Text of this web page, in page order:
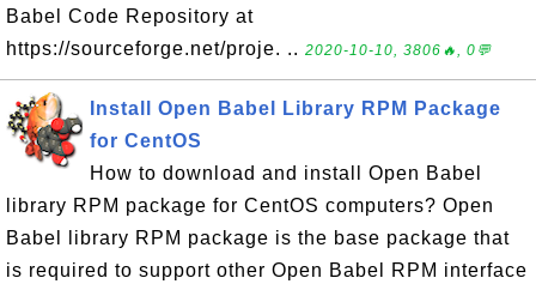
Babel Code Repository at
https://sourceforge.net/proje. .. 2020-10-10, 3806🔥, 0💬
Install Open Babel Library RPM Package
for CentOS
How to download and install Open Babel
library RPM package for CentOS computers? Open
Babel library RPM package is the base package that
is required to support other Open Babel RPM interface